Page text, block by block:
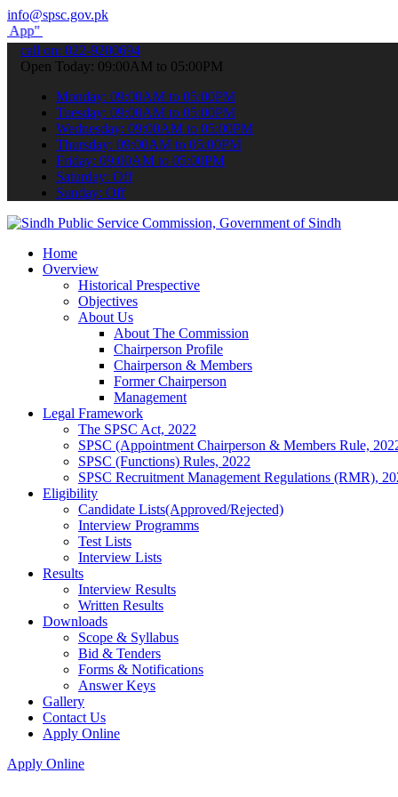
info@spsc.gov.pk
your applications online & stay informed about the latest SPSC
call on: 022-9200694
Open Today: 09:00AM to 05:00PM
Monday: 09:00AM to 05:00PM
Tuesday: 09:00AM to 05:00PM
Wednesday: 09:00AM to 05:00PM
Thursday: 09:00AM to 05:00PM
Friday: 09:00AM to 05:00PM
Saturday: Off
Sunday: Off
Home
Overview
Historical Prespective
Objectives
About Us
About The Commission
Chairperson Profile
Chairperson & Members
Former Chairperson
Management
Legal Framework
The SPSC Act, 2022
SPSC (Appointment Chairperson & Members Rule,
SPSC (Functions) Rules, 2022
SPSC Recruitment Management Regulations (RMR),
Eligibility
Candidate Lists(Approved/Rejected)
Interview Programms
Test Lists
Interview Lists
Results
Interview Results
Written Results
Downloads
Scope & Syllabus
Bid & Tenders
Forms & Notifications
Answer Keys
Gallery
Contact Us
Apply Online
Apply Online